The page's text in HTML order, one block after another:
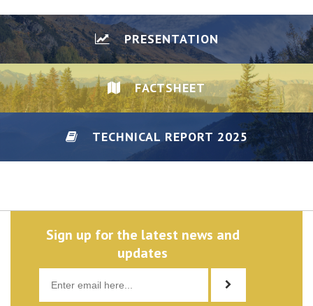
PRESENTATION
FACTSHEET
TECHNICAL REPORT 2025
Sign up for the latest news and
updates